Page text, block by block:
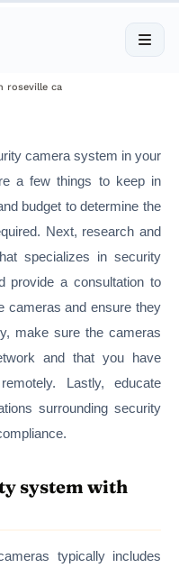
roseville ca
camera system in your
a few things to keep in
budget to determine the
Next, research and
specializes in security
provide a consultation to
cameras and ensure they
make sure the cameras
and that you have
Lastly, educate
surrounding security
system with
typically includes